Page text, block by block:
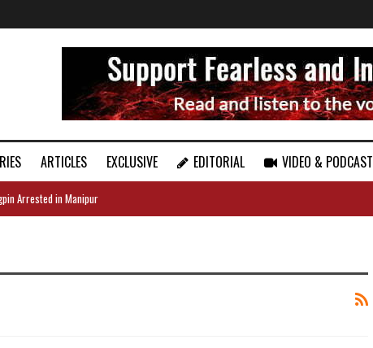
ARTICLES EXCLUSIVE EDITORIAL VIDEO & PODCAST
Arrested in Manipur